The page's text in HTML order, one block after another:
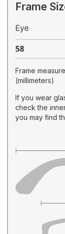
Frame
Frame
(millimeters)
If you wear
check the
you may find